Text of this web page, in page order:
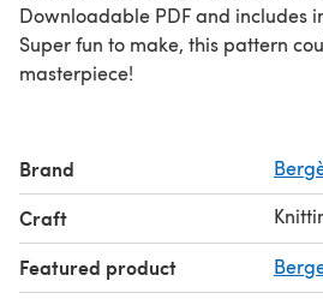
Downloadable PDF and includes
Super fun to make, this pattern
masterpiece!
Brand
Craft
Featured product